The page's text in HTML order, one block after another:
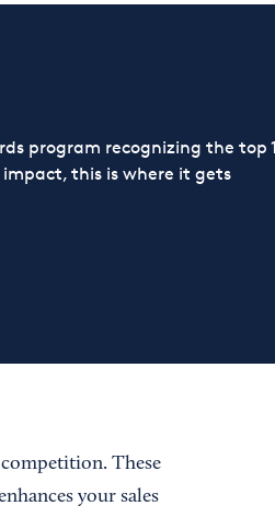
program recognizing the top
this is where it gets
These
your sales